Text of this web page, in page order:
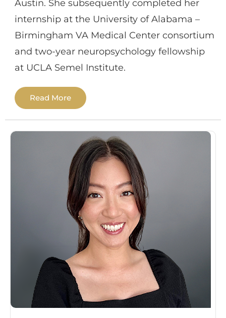
Austin. She subsequently completed her
internship at the University of Alabama –
Birmingham VA Medical Center consortium
and two-year neuropsychology fellowship
at UCLA Semel Institute.
Dr. Oleson has specialized training in
assessment of adults with
neurodegenerative disorders (e.g.,
Alzheimer’s disease, movement disorders)
as well as broad experience in assessment
of individuals with various neurological and
psychiatric conditions including traumatic
brain injury, stroke, epilepsy, ADHD, and
mood disorders. Dr. Oleson additionally has
experience in cognitive
rehabilitation/cognitive skills training and
supporting caregivers of those with
cognitive impairment. She has expertise
Read More